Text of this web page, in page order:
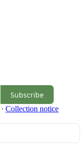
Subscribe
∙ Collection notice